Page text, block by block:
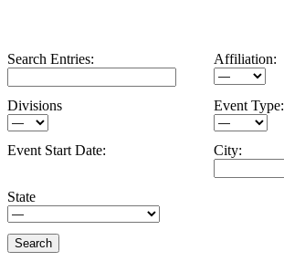
Search Entries: Affiliation:
Divisions Event Type:
Event Start Date: City:
State